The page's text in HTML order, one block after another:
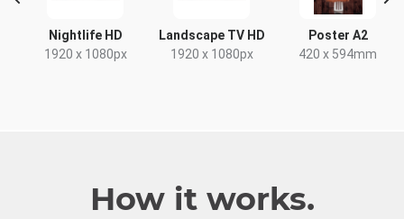
Nightlife HD
1920 x 1080px
Landscape TV HD
1920 x 1080px
Poster A2
420 x 594mm
How it works.